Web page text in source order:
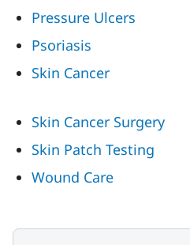
Pressure Ulcers
Psoriasis
Skin Cancer
Skin Cancer Surgery
Skin Patch Testing
Wound Care